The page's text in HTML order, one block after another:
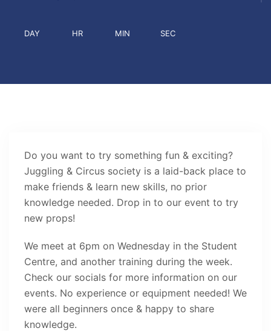
DAY HR MIN SEC
Do you want to try something fun & exciting?
Juggling & Circus society is a laid-back place to
make friends & learn new skills, no prior
knowledge needed. Drop in to our event to try
new props!
We meet at 6pm on Wednesday in the Student
Centre, and another training during the week.
Check our socials for more information on our
events. No experience or equipment needed! We
were all beginners once & happy to share
knowledge.